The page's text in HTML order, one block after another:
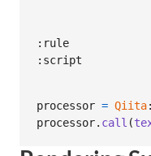
:rule
processor = Qiita
processor. call (